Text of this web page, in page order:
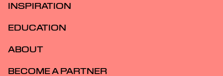
INSPIRATION
EDUCATION
ABOUT
BECOME A PARTNER